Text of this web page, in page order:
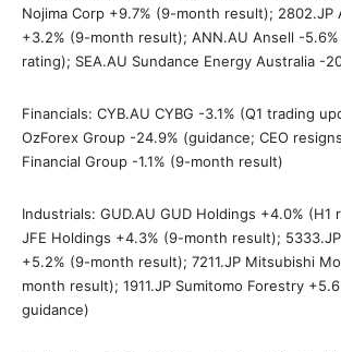
Nojima Corp +9.7% (9-month result); 2802.JP
+3.2% (9-month result); ANN.AU Ansell -
rating); SEA.AU Sundance Energy Australia -
Financials: CYB.AU CYBG -3.1% (Q1 trading
OzForex Group -24.9% (guidance; CEO
Financial Group -1.1% (9-month result)
Industrials: GUD.AU GUD Holdings +4.0% (H1
JFE Holdings +4.3% (9-month result);
+5.2% (9-month result); 7211.JP Mitsubishi
month result); 1911.JP Sumitomo Forestry
guidance)